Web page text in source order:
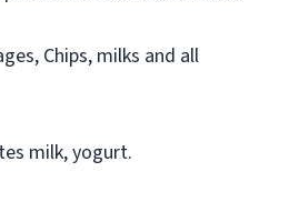
Chips, milks and all
milk, yogurt.